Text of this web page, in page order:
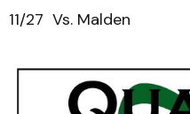
11/27 Vs.